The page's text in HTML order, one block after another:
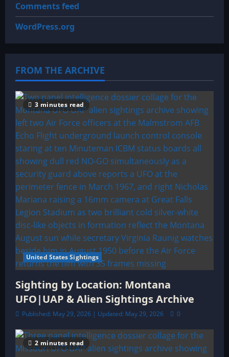
Comments feed
WordPress.org
FROM THE ARCHIVE
3 minutes read
United States Sightings
Sighting by Location: Montana
UFO|UAP & Alien Sightings Archive
Published: May 29, 2026 | Updated: May 29, 2026 0
2 minutes read